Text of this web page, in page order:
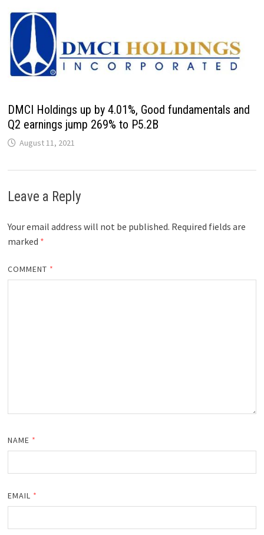
DMCI Holdings up by 4.01%, Good fundamentals and
Q2 earnings jump 269% to P5.2B
August 11, 2021
Leave a Reply
Your email address will not be published. Required fields are
marked *
COMMENT *
NAME *
EMAIL *